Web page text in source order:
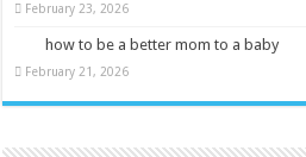
February 23, 2026
how to be a better mom to a baby
February 21, 2026